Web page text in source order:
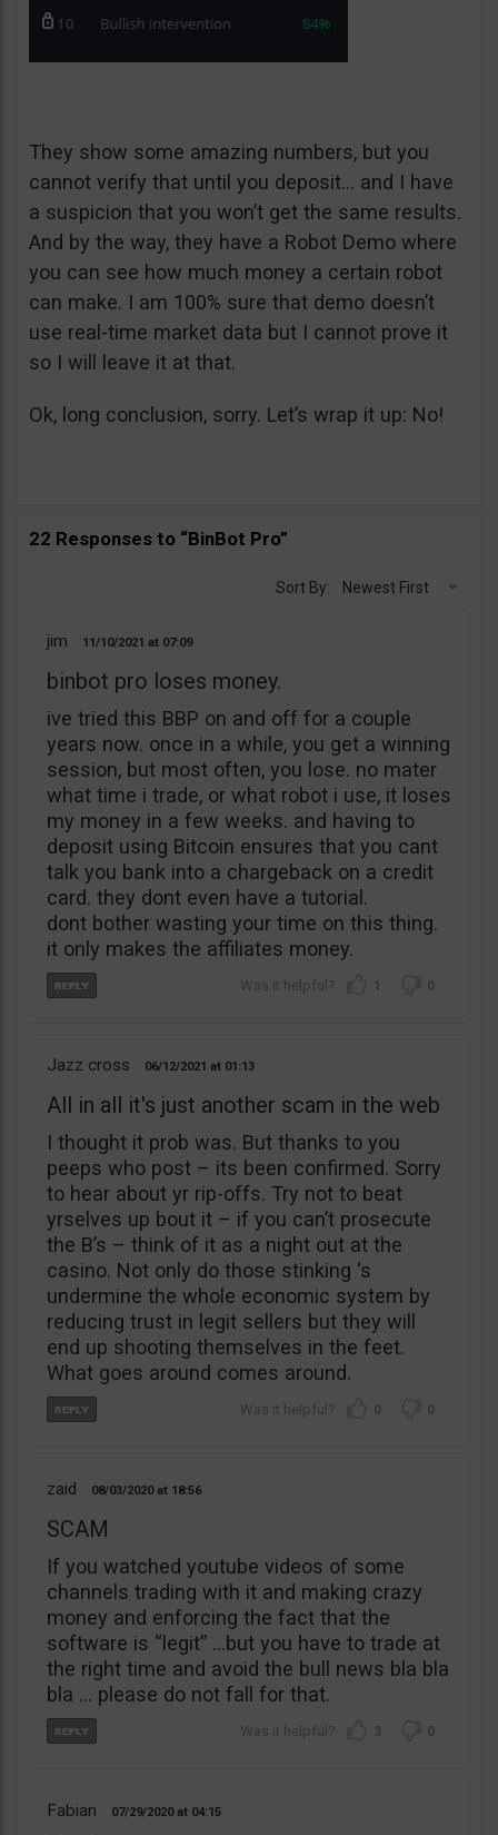
They show some amazing numbers, but you
cannot verify that until you deposit… and I have
a suspicion that you won’t get the same results.
And by the way, they have a Robot Demo where
you can see how much money a certain robot
can make. I am 100% sure that demo doesn’t
use real-time market data but I cannot prove it
so I will leave it at that.
Ok, long conclusion, sorry. Let’s wrap it up: No!
22 Responses to “BinBot Pro”
Sort By: Newest First
jim 11/10/2021 07:09
binbot pro loses money.
ive tried this BBP on and off for a couple
years now. once in a while, you get a winning
session, but most often, you lose. no mater
what time i trade, or what robot i use, it loses
my money in a few weeks. and having to
deposit using Bitcoin ensures that you cant
talk you bank into a chargeback on a credit
card. they dont even have a tutorial.
dont bother wasting your time on this thing.
it only makes the affiliates money.
1 0
Jazz cross 06/12/2021 01:13
All in all it's just another scam in the web
I thought it prob was. But thanks to you
peeps who post – its been confirmed. Sorry
to hear about yr rip-offs. Try not to beat
yrselves up bout it – if you can’t prosecute
the B’s – think of it as a night out at the
casino. Not only do those stinking ‘s
undermine the whole economic system by
reducing trust in legit sellers but they will
end up shooting themselves in the feet.
What goes around comes around.
0 0
zaid 08/03/2020 18:56
SCAM
If you watched youtube videos of some
channels trading with it and making crazy
money and enforcing the fact that the
software is “legit” …but you have to trade at
the right time and avoid the bull news bla bla
bla … please do not fall for that.
3 0
Fabian 07/29/2020 04:15